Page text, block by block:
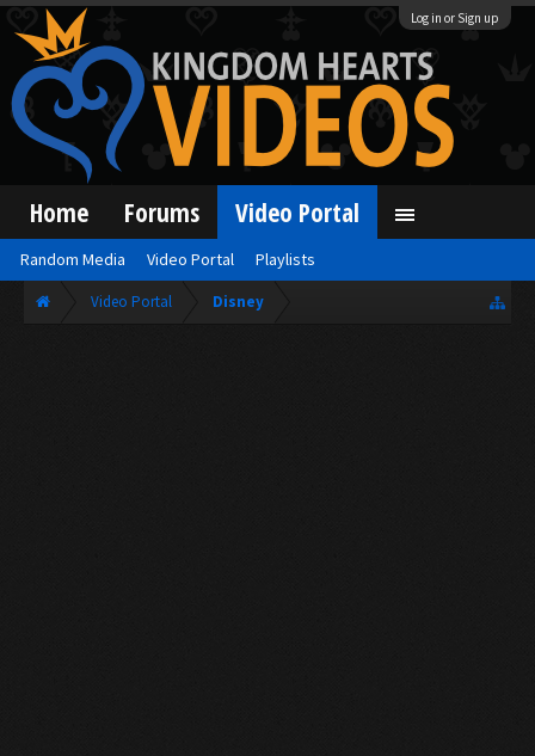
Log in or Sign up
Video Portal Disney
Home Forums Video Portal
Random Media Video Portal Playlists